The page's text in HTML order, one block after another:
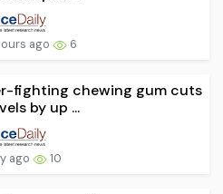
ago 6
fighting chewing gum cuts
by up ...
ago 10